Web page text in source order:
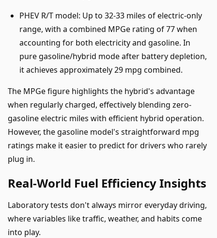
PHEV R/T model: Up to 32-33 miles of electric-only
range, with a combined MPGe rating of 77 when
accounting for both electricity and gasoline. In
pure gasoline/hybrid mode after battery depletion,
it achieves approximately 29 mpg combined.
The MPGe figure highlights the hybrid's advantage
when regularly charged, effectively blending zero-
gasoline electric miles with efficient hybrid operation.
However, the gasoline model's straightforward mpg
ratings make it easier to predict for drivers who rarely
plug in.
Real-World Fuel Efficiency Insights
Laboratory tests don't always mirror everyday driving,
where variables like traffic, weather, and habits come
into play.